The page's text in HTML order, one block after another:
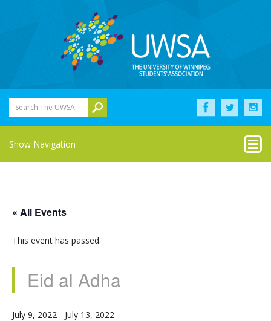
Search The UWSA
Show Navigation
« All Events
This event has passed.
Eid al Adha
July 9, 2022 - July 13, 2022